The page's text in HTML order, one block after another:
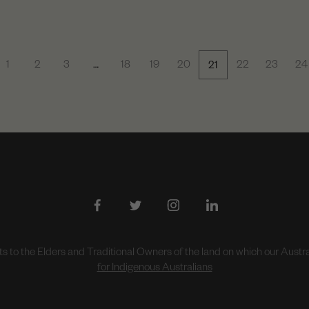
1 2 3 … 18 19 20 21 22 23 24
to the Elders and Traditional Owners of the land on which our
for Indigenous Australians